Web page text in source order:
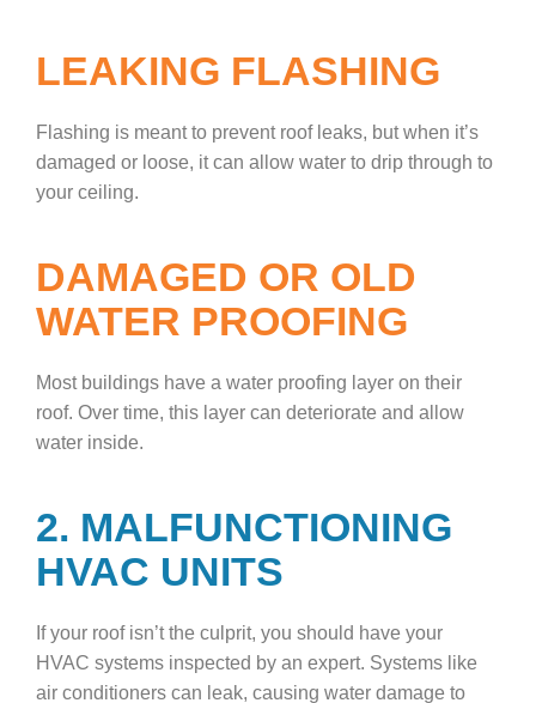
LEAKING FLASHING
Flashing is meant to prevent roof leaks, but when it’s
damaged or loose, it can allow water to drip through to
your ceiling.
DAMAGED OR OLD
WATER PROOFING
Most buildings have a water proofing layer on their
roof. Over time, this layer can deteriorate and allow
water inside.
2. MALFUNCTIONING
HVAC UNITS
If your roof isn’t the culprit, you should have your
HVAC systems inspected by an expert. Systems like
air conditioners can leak, causing water damage to